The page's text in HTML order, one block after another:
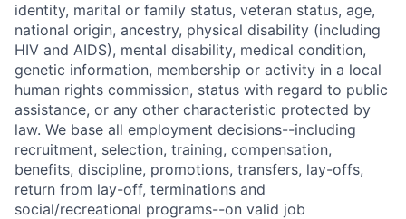
identity, marital or family status, veteran status, age,
national origin, ancestry, physical disability (including
HIV and AIDS), mental disability, medical condition,
genetic information, membership or activity in a local
human rights commission, status with regard to public
assistance, or any other characteristic protected by
law. We base all employment decisions--including
recruitment, selection, training, compensation,
benefits, discipline, promotions, transfers, lay-offs,
return from lay-off, terminations and
social/recreational programs--on valid job